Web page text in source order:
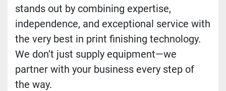
stands out by combining expertise,
independence, and exceptional service with
the very best in print finishing technology.
We don’t just supply equipment—we
partner with your business every step of
the way.